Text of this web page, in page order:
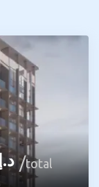
د.إ total